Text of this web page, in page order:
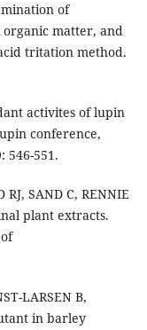
of
matter, and
tritation method.
activites of lupin
conference,
546-551.
RJ, SAND C, RENNIE
plant extracts.
LARSEN B,
in barley